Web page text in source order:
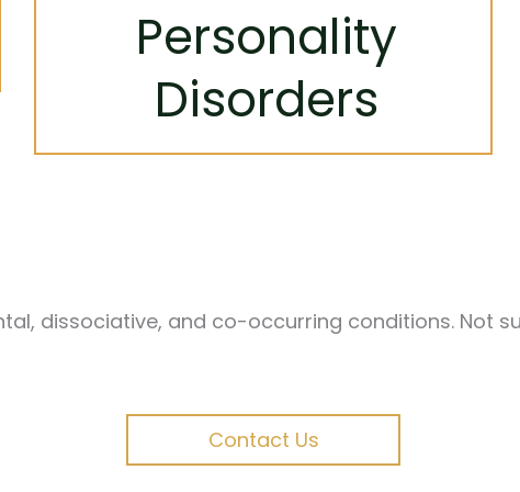
Personality
Disorders
build emotional regulation, healthier
relationships, and a stronger sense of self.
dissociative, and co-occurring conditions. Not
Contact Us